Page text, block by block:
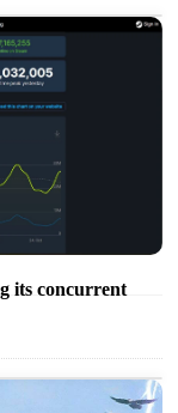
its concurrent